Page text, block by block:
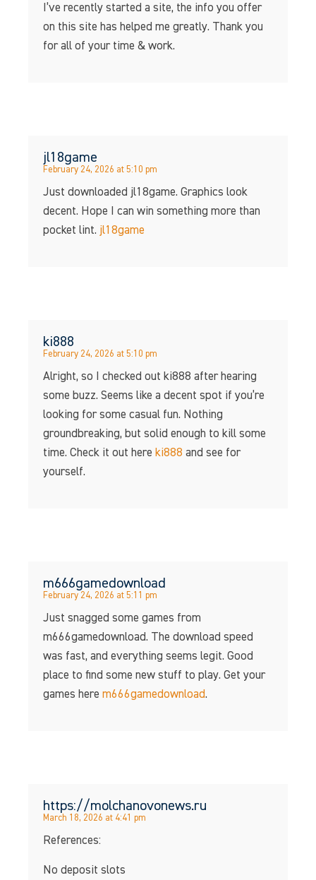
I’ve recently started a site, the info you offer
on this site has helped me greatly. Thank you
for all of your time & work.
jl18game
February 24, 2026 at 5:10 pm
Just downloaded jl18game. Graphics look
decent. Hope I can win something more than
pocket lint. jl18game
ki888
February 24, 2026 at 5:10 pm
Alright, so I checked out ki888 after hearing
some buzz. Seems like a decent spot if you’re
looking for some casual fun. Nothing
groundbreaking, but solid enough to kill some
time. Check it out here ki888 and see for
yourself.
m666gamedownload
February 24, 2026 at 5:11 pm
Just snagged some games from
m666gamedownload. The download speed
was fast, and everything seems legit. Good
place to find some new stuff to play. Get your
games here m666gamedownload.
https://molchanovonews.ru
March 18, 2026 at 4:41 pm
References:
No deposit slots